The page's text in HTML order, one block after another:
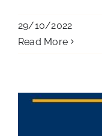
29/10/2022
Read More